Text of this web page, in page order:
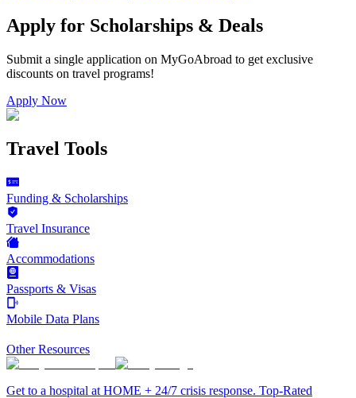
Apply for Scholarships & Deals
Submit a single application on MyGoAbroad to get exclusive
discounts on travel programs!
Apply Now
Travel Tools
Funding & Scholarships
Travel Insurance
Accommodations
Passports & Visas
Mobile Data Plans
Other Resources
Get to a hospital at HOME + 24/7 crisis response. Top-Rated